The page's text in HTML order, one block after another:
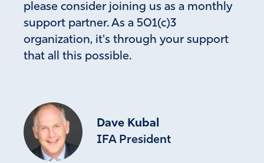
please consider joining us as a monthly
support partner. As a 501(c)3
organization, it's through your support
that all this possible.
Dave Kubal
IFA President